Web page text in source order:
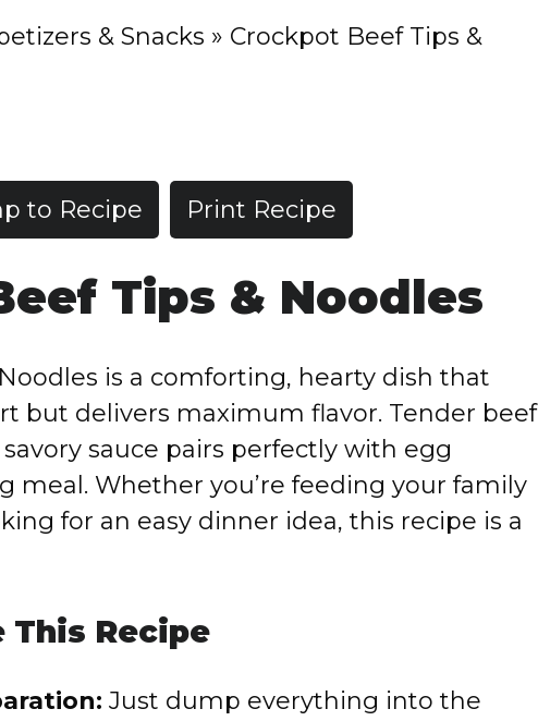
& Snacks » Crockpot Beef Tips &
to Recipe Print Recipe
Tips & Noodles
is a comforting, hearty dish that
but delivers maximum flavor. Tender beef
sauce pairs perfectly with egg
meal. Whether you’re feeding your family
for an easy dinner idea, this recipe is a
This Recipe
Just dump everything into the